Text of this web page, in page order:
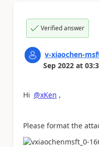
Verified answer
v-xiaochen-
Sep 2022 at
Hi @xKen ,
Please format the